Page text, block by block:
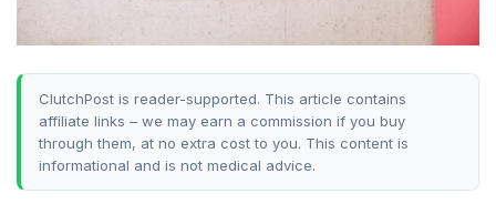
ClutchPost is reader-supported. This article contains
affiliate links – we may earn a commission if you buy
through them, at no extra cost to you. This content is
informational and is not medical advice.